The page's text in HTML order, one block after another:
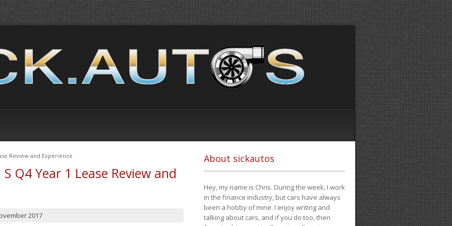
Review and Experience
Q4 Year 1 Lease Review and
2017
About sickautos
Hey, my name is Chris. During the week, I work
in the finance industry, but cars have always
been a hobby of mine. I enjoy writing and
talking about cars, and if you do too, then